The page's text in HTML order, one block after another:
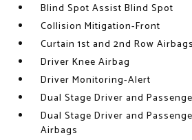
Blind Spot Assist Blind Spot
Collision Mitigation-Front
Curtain 1st and 2nd Row Airbags
Driver Knee Airbag
Driver Monitoring-Alert
Dual Stage Driver and
Dual Stage Driver and
Airbags